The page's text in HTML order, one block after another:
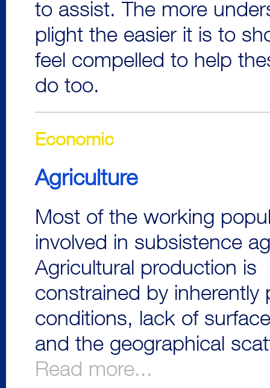
to assist. The more
plight the easier it is to
feel compelled to help
do too.
Economic
Agriculture
Most of the working
involved in subsistence
Agricultural production is
constrained by inherently
conditions, lack of
and the geographical
Read more...